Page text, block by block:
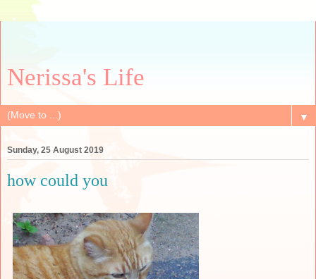
Nerissa's Life
▼
Sunday, 25 August 2019
how could you